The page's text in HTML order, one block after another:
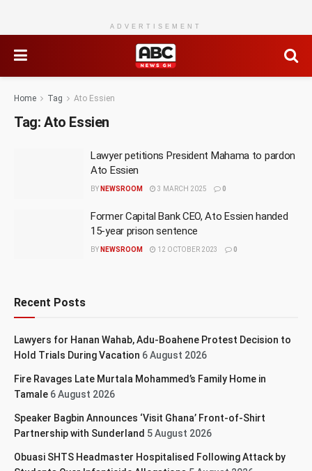
ADVERTISEMENT
Home Tag Ato Essien
Tag: Ato Essien
Lawyer petitions President Mahama to pardon
Ato Essien
BY NEWSROOM 3 MARCH 2025 0
Former Capital Bank CEO, Ato Essien handed
15-year prison sentence
BY NEWSROOM 12 OCTOBER 2023 0
Recent Posts
Lawyers for Hanan Wahab, Adu-Boahene Protest Decision to
Hold Trials During Vacation 6 August 2026
Fire Ravages Late Murtala Mohammed’s Family Home in
Tamale 6 August 2026
Speaker Bagbin Announces ‘Visit Ghana’ Front-of-Shirt
Partnership with Sunderland 5 August 2026
Obuasi SHTS Headmaster Hospitalised Following Attack by